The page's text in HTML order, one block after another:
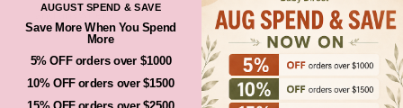
and anywhere.
Shipping And Returns
AUGUST SPEND & SAVE
Save More When You Spend
More
5% OFF orders over $1000
10% OFF orders over $1500